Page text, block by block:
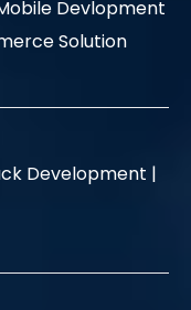
Devlopment
Solution
Development |